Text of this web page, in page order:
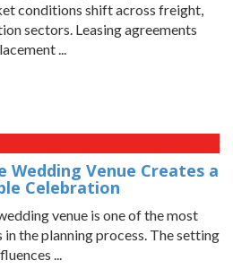
conditions shift across freight,
sectors. Leasing agreements
...
Wedding Venue Creates a
Celebration
venue is one of the most
the planning process. The setting
...